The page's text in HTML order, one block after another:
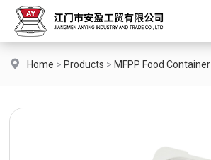
Home > Products > MFPP Food Container